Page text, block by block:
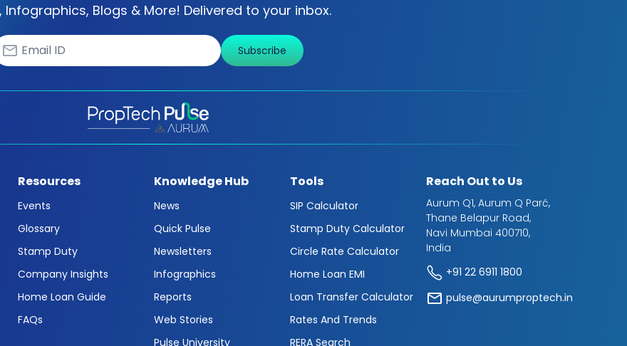
Infographics, Blogs & More! Delivered to your inbox.
Subscribe
Resources
Events
Glossary
Stamp Duty
Company Insights
Home Loan Guide
FAQs
Knowledge Hub
News
Quick Pulse
Newsletters
Infographics
Reports
Web Stories
Pulse University
Tools
SIP Calculator
Stamp Duty Calculator
Circle Rate Calculator
Home Loan EMI
Loan Transfer Calculator
Rates And Trends
RERA Search
Reach Out to Us
Aurum Q1, Aurum Q Parć,
Thane Belapur Road,
Navi Mumbai 400710,
India
+91 22 6911 1800
pulse@aurumproptech.in